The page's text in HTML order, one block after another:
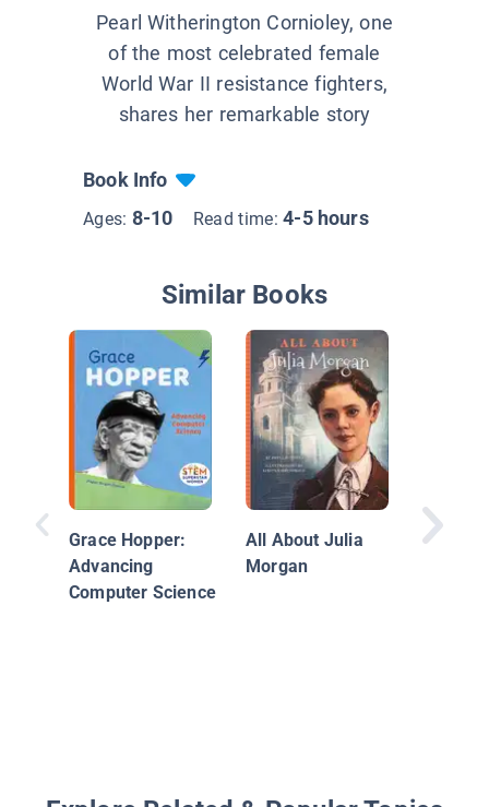
Pearl Witherington Cornioley, one
of the most celebrated female
World War II resistance fighters,
shares her remarkable story
Book Info
Ages: 8-10 Read time:4-5 hours
Similar Books
Grace Hopper:
Advancing
Computer Science
All About Julia
Morgan